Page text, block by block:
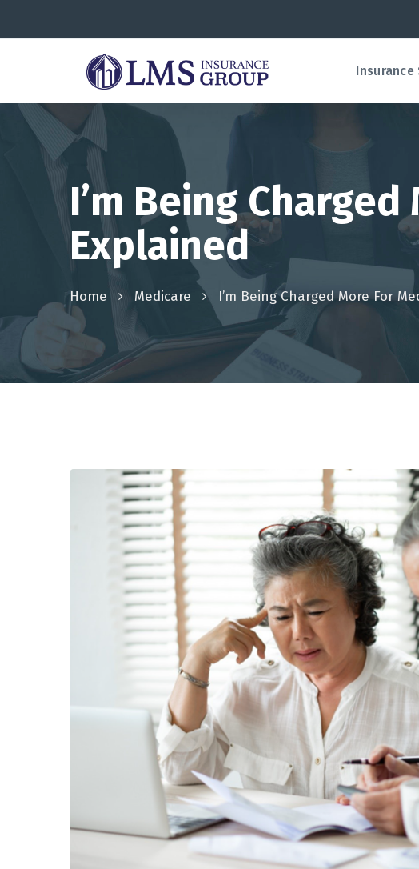
Insurance
I’m Being
Explained
Home Medicare I’m Being Charged More For